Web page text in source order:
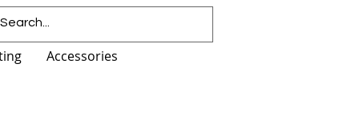
Accessories